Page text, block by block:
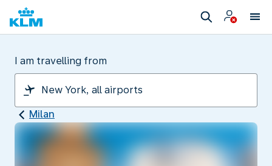
I am travelling from
Milan